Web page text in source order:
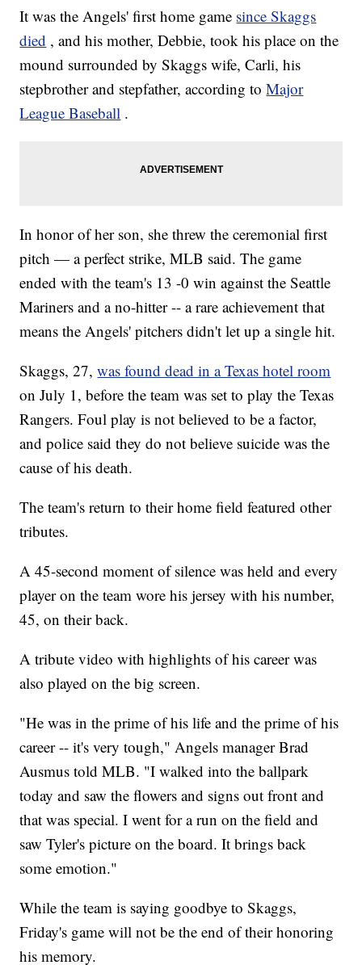
It was the Angels' first home game since Skaggs
died , and his mother, Debbie, took his place on the
mound surrounded by Skaggs wife, Carli, his
stepbrother and stepfather, according toMajor
League Baseball .
In honor of her son, she threw the ceremonial first
pitch — a perfect strike, MLB said. The game
ended with the team's 13 -0 win against the Seattle
Mariners and a no-hitter -- a rare achievement that
means the Angels' pitchers didn't let up a single hit.
Skaggs, 27,was found dead in a Texas hotel room
on July 1, before the team was set to play the Texas
Rangers. Foul play is not believed to be a factor,
and police said they do not believe suicide was the
cause of his death.
The team's return to their home field featured other
tributes.
A 45-second moment of silence was held and every
player on the team wore his jersey with his number,
45, on their back.
A tribute video with highlights of his career was
also played on the big screen.
"He was in the prime of his life and the prime of his
career -- it's very tough," Angels manager Brad
Ausmus told MLB. "I walked into the ballpark
today and saw the flowers and signs out front and
that was special. I went for a run on the field and
saw Tyler's picture on the board. It brings back
some emotion."
While the team is saying goodbye to Skaggs,
Friday's game will not be the end of their honoring
his memory.